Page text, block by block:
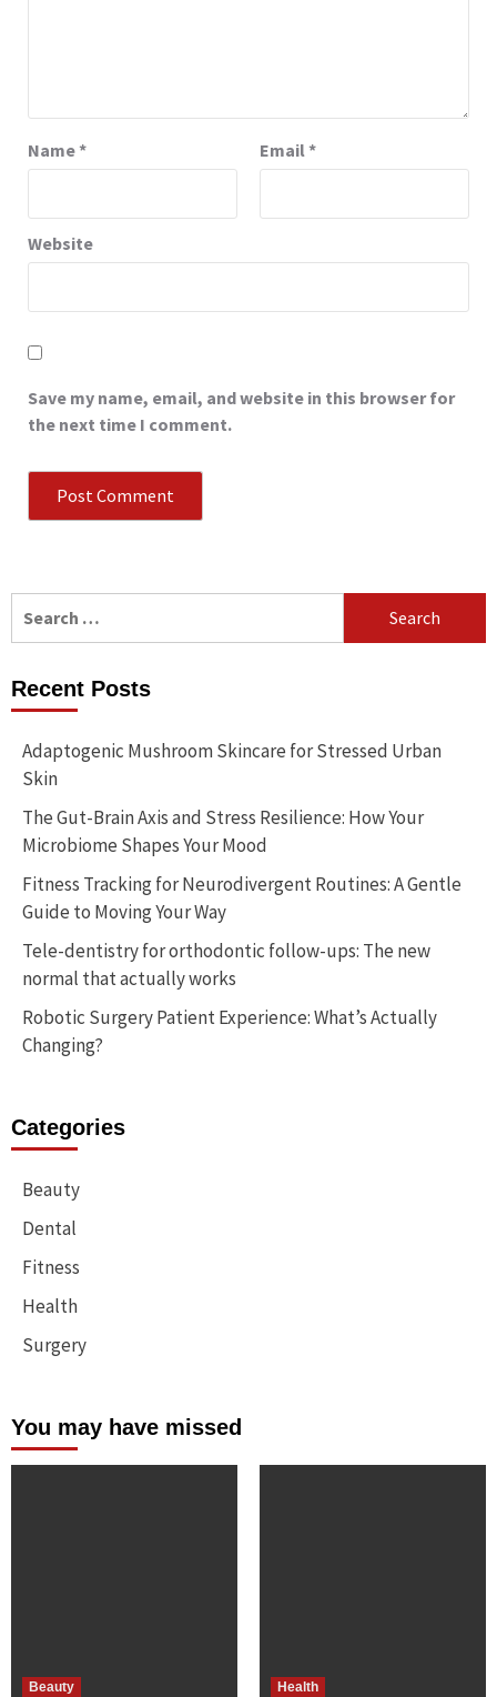
Name* Email *
Website
Save my name, email, and website in this browser for
the next time I comment.
for:
Recent Posts
Adaptogenic Mushroom Skincare for Stressed Urban
Skin
The Gut-Brain Axis and Stress Resilience: How Your
Microbiome Shapes Your Mood
Fitness Tracking for Neurodivergent Routines: A Gentle
Guide to Moving Your Way
Tele-dentistry for orthodontic follow-ups: The new
normal that actually works
Robotic Surgery Patient Experience: What’s Actually
Changing?
Categories
Beauty
Dental
Fitness
Health
Surgery
You may have missed
Beauty Health